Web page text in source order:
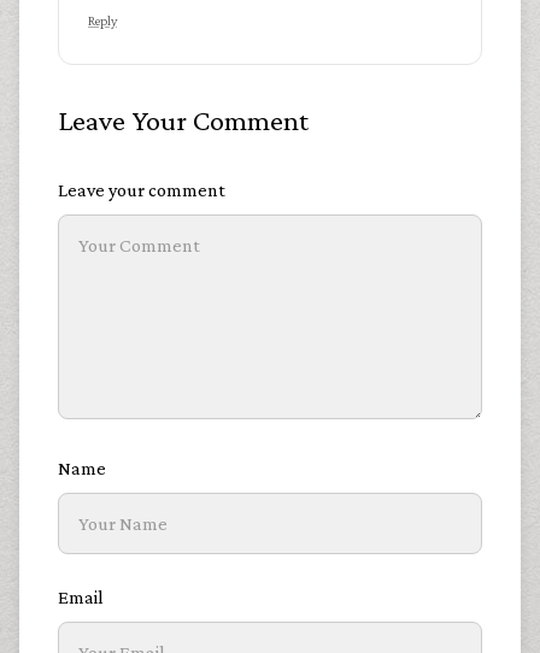
Reply
Leave Your Comment
Leave your comment
Name
Email